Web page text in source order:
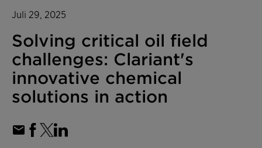
Juli 29, 2025
Solving critical oil field
challenges: Clariant's
innovative chemical
solutions in action